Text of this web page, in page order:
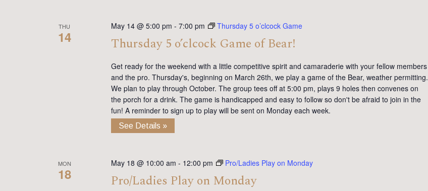
THU
14
May 14 @ 5:00 pm - 7:00 pm Thursday 5 o’clcock Game
Thursday 5 o’clcock Game of Bear!
Get ready for the weekend with a little competitive spirit and camaraderie with your fellow members
and the pro. Thursday's, beginning on March 26th, we play a game of the Bear, weather permitting.
We plan to play through October. The group tees off at 5:00 pm, plays 9 holes then convenes on
the porch for a drink. The game is handicapped and easy to follow so don't be afraid to join in the
fun! A reminder to sign up to play will be sent on Monday each week.
See Details »
MON
18
May 18 @ 10:00 am - 12:00 pm Pro/Ladies Play on Monday
Pro/Ladies Play on Monday